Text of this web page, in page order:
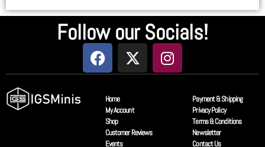
Follow our Socials!
Home
My Account
Shop
Customer Reviews
Events
Payment & Shipping
Privacy Policy
Terms & Conditions
Newsletter
Contact Us